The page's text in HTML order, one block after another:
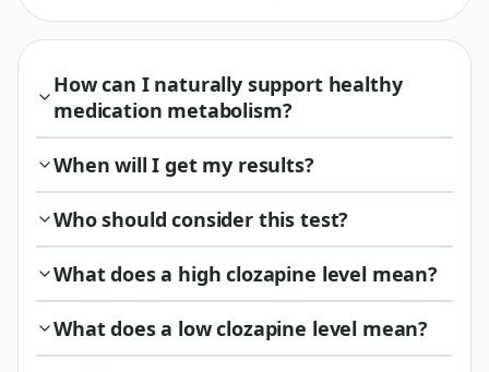
How can I naturally support healthy
medication metabolism?
When will I get my results?
Who should consider this test?
What does a high clozapine level mean?
What does a low clozapine level mean?